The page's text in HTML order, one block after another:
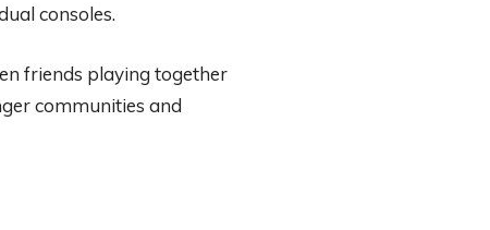
consoles.
friends playing together
communities and